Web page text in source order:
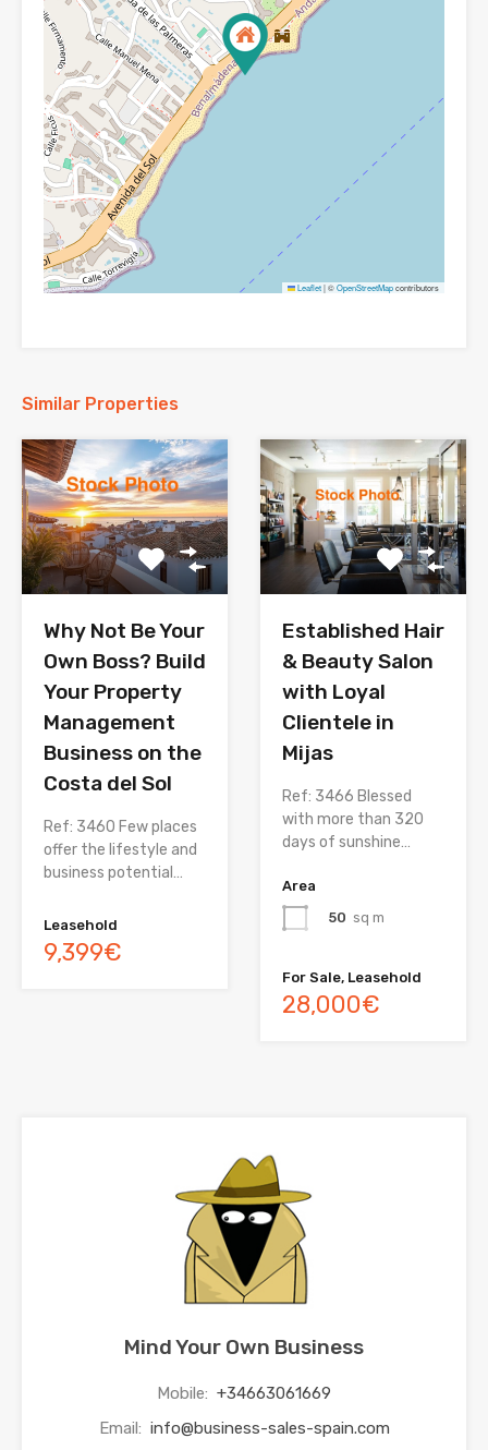
Leaflet|©OpenStreetMapcontributors
Similar Properties
Why Not Be Your
Own Boss? Build
Your Property
Management
Business on the
Costa del Sol
Ref: 3460 Few places
offer the lifestyle and
business potential…
Leasehold
9,399€
Established Hair
& Beauty Salon
with Loyal
Clientele in
Mijas
Ref: 3466 Blessed
with more than 320
days of sunshine…
Area
50 sq m
For Sale, Leasehold
28,000€
Mind Your Own Business
Mobile: +34663061669
Email: info@business-sales-spain.com